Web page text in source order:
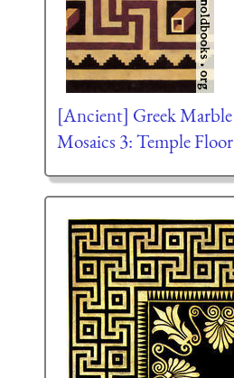
[Ancient] Greek Marble
Mosaics 3: Temple Floor